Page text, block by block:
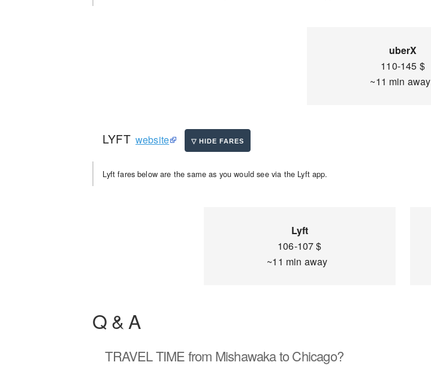
uberX
110-145 $
~11 min away
LYFT website
Lyft fares below are the same as you would see via the Lyft app.
Lyft
106-107 $
~11 min away
Q & A
TRAVEL TIMEfrom Mishawaka to Chicago?